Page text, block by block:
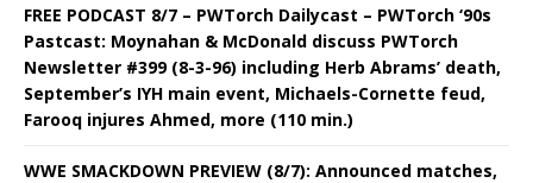
FREE PODCAST 8/7 – PWTorch Dailycast – PWTorch ‘90s
Pastcast: Moynahan & McDonald discuss PWTorch
Newsletter #399 (8-3-96) including Herb Abrams’ death,
September’s IYH main event, Michaels-Cornette feud,
Farooq injures Ahmed, more (110 min.)
WWE SMACKDOWN PREVIEW (8/7): Announced matches,